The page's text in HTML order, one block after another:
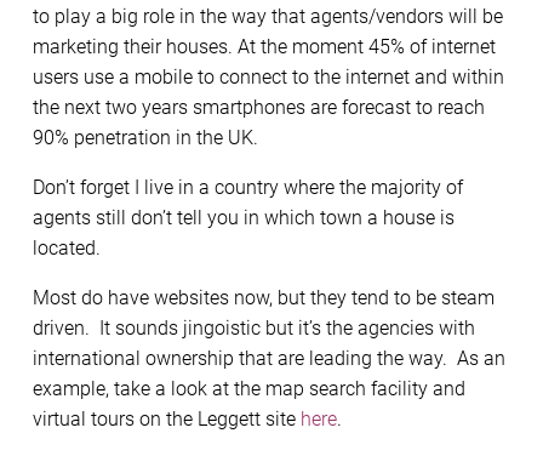
to play a big role in the way that agents/vendors will be
marketing their houses. At the moment 45% of internet
users use a mobile to connect to the internet and within
the next two years smartphones are forecast to reach
90% penetration in the UK.
Don’t forget I live in a country where the majority of
agents still don’t tell you in which town a house is
located.
Most do have websites now, but they tend to be steam
driven. It sounds jingoistic but it’s the agencies with
international ownership that are leading the way. As an
example, take a look at the map search facility and
virtual tours on the Leggett site here.